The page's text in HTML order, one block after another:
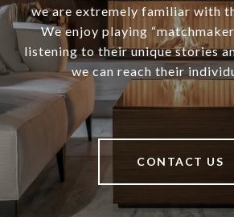
we are extremely familiar with
We enjoy playing
listening to their unique stories
we can reach their
CONTACT US